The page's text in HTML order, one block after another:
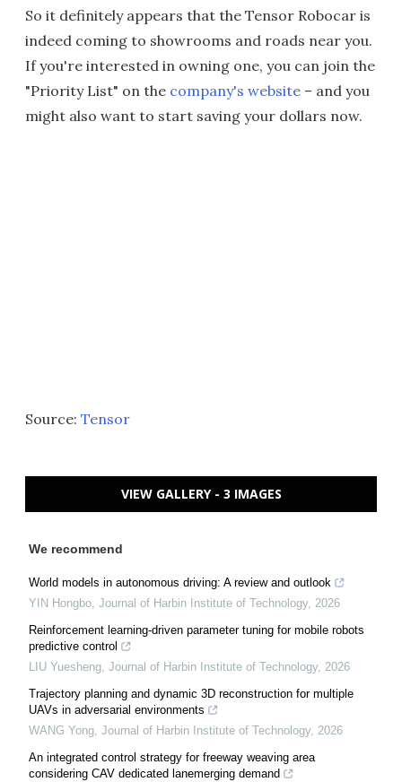
So it definitely appears that the Tensor Robocar is
indeed coming to showrooms and roads near you.
If you're interested in owning one, you can join the
"Priority List" on the company's website – and you
might also want to start saving your dollars now.
Source: Tensor
VIEW GALLERY - 3 IMAGES
We recommend
World models in autonomous driving: A review and outlook
YIN Hongbo, Journal of Harbin Institute of Technology, 2026
Reinforcement learning-driven parameter tuning for mobile robots
predictive control
LIU Yuesheng, Journal of Harbin Institute of Technology, 2026
Trajectory planning and dynamic 3D reconstruction for multiple
UAVs in adversarial environments
WANG Yong, Journal of Harbin Institute of Technology, 2026
An integrated control strategy for freeway weaving area
considering CAV dedicated lanemerging demand